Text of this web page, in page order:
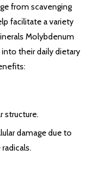
from scavenging
facilitate a variety
Molybdenum
their daily dietary
structure.
damage due to